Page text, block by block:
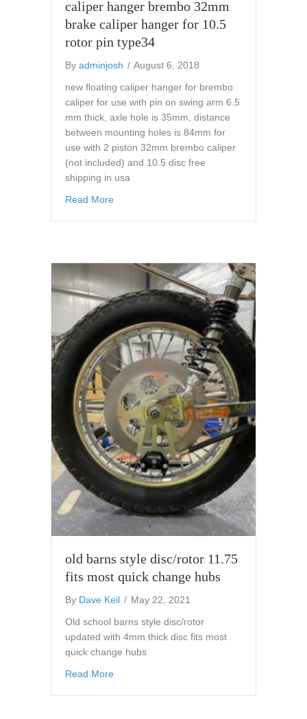
caliper hanger brembo 32mm
brake caliper hanger for 10.5
rotor pin type34
By adminjosh / August 6, 2018
new floating caliper hanger for brembo
caliper for use with pin on swing arm 6.5
mm thick, axle hole is 35mm, distance
between mounting holes is 84mm for
use with 2 piston 32mm brembo caliper
(not included) and 10.5 disc free
shipping in usa
Read More
old barns style disc/rotor 11.75
fits most quick change hubs
By Dave Keil / May 22, 2021
Old school barns style disc/rotor
updated with 4mm thick disc fits most
quick change hubs
Read More